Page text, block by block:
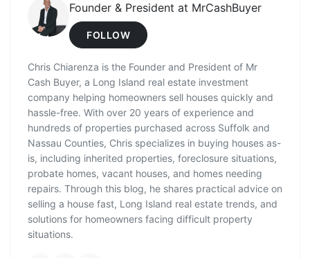
Founder & President at MrCashBuyer
FOLLOW
Chris Chiarenza is the Founder and President of Mr
Cash Buyer, a Long Island real estate investment
company helping homeowners sell houses quickly and
hassle-free. With over 20 years of experience and
hundreds of properties purchased across Suffolk and
Nassau Counties, Chris specializes in buying houses as-
is, including inherited properties, foreclosure situations,
probate homes, vacant houses, and homes needing
repairs. Through this blog, he shares practical advice on
selling a house fast, Long Island real estate trends, and
solutions for homeowners facing difficult property
situations.